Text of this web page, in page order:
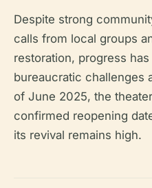
Despite strong
calls from local groups
restoration, progress
bureaucratic challenges
of June 2025, the
confirmed reopening
its revival remains high.